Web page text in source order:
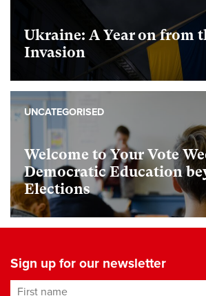
Ukraine: A Year on from
Invasion
Welcome to Your Vote
Democratic Education
Elections
UNCATEGORISED
Sign up for our newsletter
First name